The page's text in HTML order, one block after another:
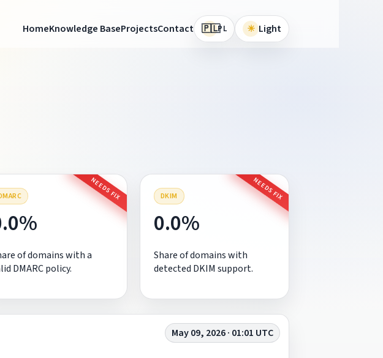
HomeKnowledge BaseProjectsContact 🇵🇱PL ☀ Light
NEEDS FIX
of domains with a
DMARC policy.
DKIM NEEDS FIX
0.0%
Share of domains with
detected DKIM support.
May 09, 2026 · 01:01 UTC